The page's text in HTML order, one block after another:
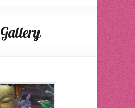
Gallery